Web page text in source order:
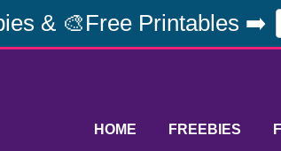
& 🎨Free Printables ➡️
HOME FREEBIES